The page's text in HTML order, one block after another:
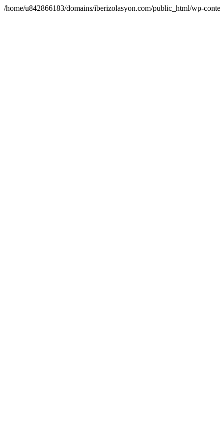
/home/u842866183/domains/iberizolasyon.com/public_html/wp-